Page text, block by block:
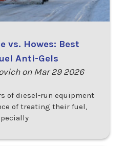
vs. Howes: Best
Anti-Gels
on Mar 29 2026
of diesel-run equipment
of treating their fuel,